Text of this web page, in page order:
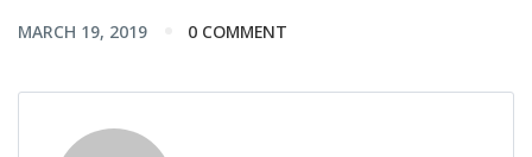
MARCH 19, 2019 0 COMMENT